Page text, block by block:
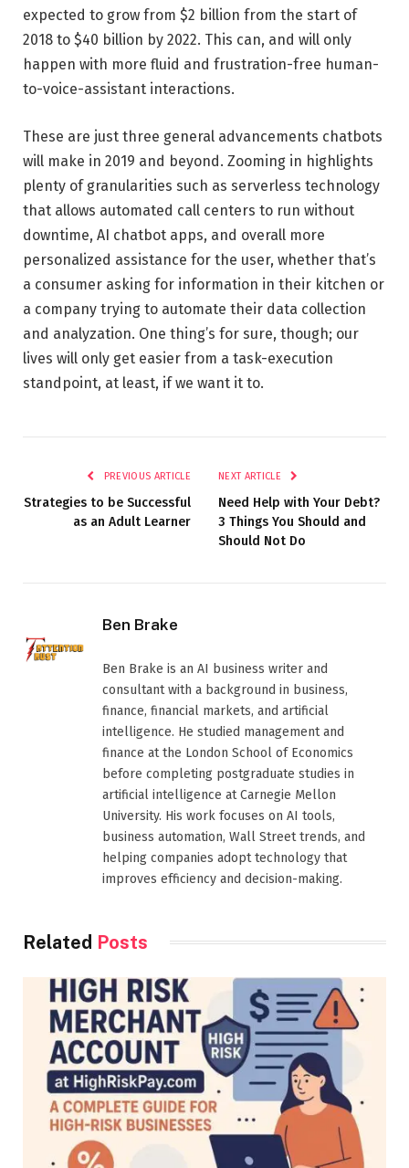
expected to grow from $2 billion from the start of
2018 to $40 billion by 2022. This can, and will only
happen with more fluid and frustration-free human-
to-voice-assistant interactions.
These are just three general advancements chatbots
will make in 2019 and beyond. Zooming in highlights
plenty of granularities such as serverless technology
that allows automated call centers to run without
downtime, AI chatbot apps, and overall more
personalized assistance for the user, whether that’s
a consumer asking for information in their kitchen or
a company trying to automate their data collection
and analyzation. One thing’s for sure, though; our
lives will only get easier from a task-execution
standpoint, at least, if we want it to.
PREVIOUS ARTICLE
Strategies to be Successful
as an Adult Learner
NEXT ARTICLE
Need Help with Your Debt?
3 Things You Should and
Should Not Do
Ben Brake
Ben Brake is an AI business writer and
consultant with a background in business,
finance, financial markets, and artificial
intelligence. He studied management and
finance at the London School of Economics
before completing postgraduate studies in
artificial intelligence at Carnegie Mellon
University. His work focuses on AI tools,
business automation, Wall Street trends, and
helping companies adopt technology that
improves efficiency and decision-making.
Related Posts